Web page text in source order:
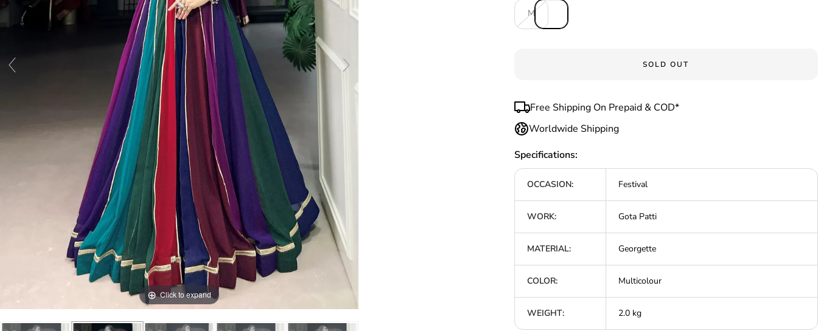
Click to expand
M
SOLD OUT
Free Shipping On Prepaid & COD*
Worldwide Shipping
Specifications:
OCCASION: Festival
WORK: Gota Patti
MATERIAL: Georgette
COLOR: Multicolour
WEIGHT: 2.0 kg